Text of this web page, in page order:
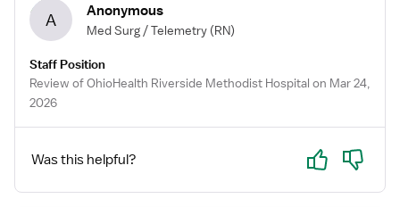
A Anonymous
Med Surg / Telemetry (RN)
Staff Position
Review of OhioHealth Riverside Methodist Hospital on Mar 24,
2026
Was this helpful? Yes No